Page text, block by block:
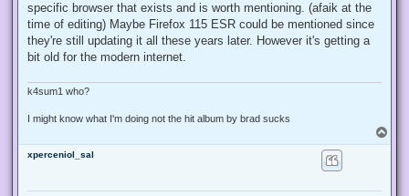
specific browser that exists and is worth mentioning. (afaik at the
time of editing) Maybe Firefox 115 ESR could be mentioned since
they're still updating it all these years later. However it's getting a
bit old for the modern internet.
k4sum1 who?
I might know what I'm doing not the hit album by brad sucks
o
xperceniol_sal